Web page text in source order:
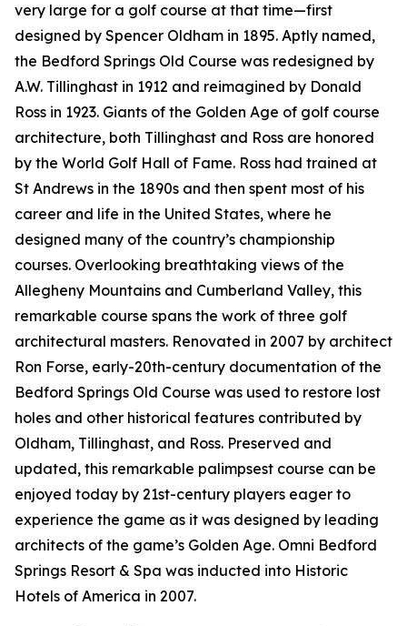
very large for a golf course at that time—first
designed by Spencer Oldham in 1895. Aptly named,
the Bedford Springs Old Course was redesigned by
A.W. Tillinghast in 1912 and reimagined by Donald
Ross in 1923. Giants of the Golden Age of golf course
architecture, both Tillinghast and Ross are honored
by the World Golf Hall of Fame. Ross had trained at
St Andrews in the 1890s and then spent most of his
career and life in the United States, where he
designed many of the country’s championship
courses. Overlooking breathtaking views of the
Allegheny Mountains and Cumberland Valley, this
remarkable course spans the work of three golf
architectural masters. Renovated in 2007 by architect
Ron Forse, early-20th-century documentation of the
Bedford Springs Old Course was used to restore lost
holes and other historical features contributed by
Oldham, Tillinghast, and Ross. Preserved and
updated, this remarkable palimpsest course can be
enjoyed today by 21st-century players eager to
experience the game as it was designed by leading
architects of the game’s Golden Age. Omni Bedford
Springs Resort & Spa was inducted into Historic
Hotels of America in 2007.